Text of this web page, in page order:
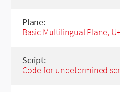
Plane:
Basic Multilingual Plane,
Script:
Code for undetermined